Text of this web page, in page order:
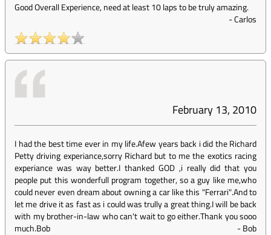
Good Overall Experience, need at least 10 laps to be truly amazing.
-Carlos
February 13, 2010
I had the best time ever in my life.Afew years back i did the Richard
Petty driving experiance,sorry Richard but to me the exotics racing
experiance was way better.I thanked GOD ,i really did that you
people put this wonderfull program together, so a guy like me,who
could never even dream about owning a car like this "Ferrari".And to
let me drive it as fast as i could was trully a great thing.I will be back
with my brother-in-law who can't wait to go either.Thank you sooo
much.Bob
-Bob